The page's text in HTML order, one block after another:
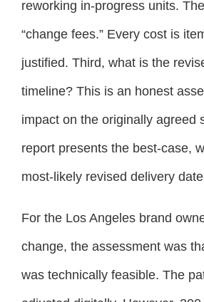
reworking in-progress units.
“change fees.” Every cost is
justified. Third, what is the
timeline? This is an honest
impact on the originally agreed
report presents the best-case,
most-likely revised delivery
For the Los Angeles brand
change, the assessment was
was technically feasible. The